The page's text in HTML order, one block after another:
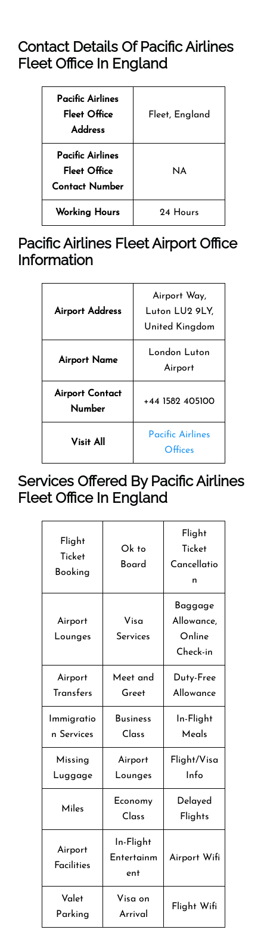
Contact Details Of Pacific Airlines
Fleet Office In England
Pacific Airlines
Fleet Office
Address
Fleet, England
Pacific Airlines
Fleet Office
Contact Number
NA
Working Hours 24 Hours
Pacific Airlines Fleet Airport Office
Information
Airport Address
Airport Way,
Luton LU2 9LY,
United Kingdom
Airport Name
London Luton
Airport
Airport Contact
Number
+44 1582 405100
Visit All
Pacific Airlines
Offices
Services Offered By Pacific Airlines
Fleet Office In England
Flight
Ticket
Booking
Ok to
Board
Flight
Ticket
Cancellatio
n
Airport
Lounges
Visa
Services
Baggage
Allowance,
Online
Check-in
Airport
Transfers
Meet and
Greet
Duty-Free
Allowance
Immigratio
n Services
Business
Class
In-Flight
Meals
Missing
Luggage
Airport
Lounges
Flight/Visa
Info
Miles
Economy
Class
Delayed
Flights
Airport
Facilities
In-Flight
Entertainm
ent
Airport Wifi
Valet
Parking
Visa on
Arrival
Flight Wifi